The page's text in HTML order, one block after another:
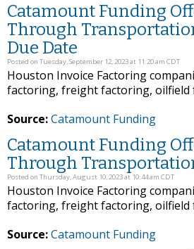
Catamount Funding
Through
Due Date
Posted on Tuesday, September 12, 2023 at 11:20 am CDT
Houston Invoice Factoring
factoring, freight factoring,
Source:Catamount Funding
Catamount Funding
Through
Posted on Thursday, August 10, 2023 at 10:44 am CDT
Houston Invoice Factoring
factoring, freight factoring,
Source:Catamount Funding